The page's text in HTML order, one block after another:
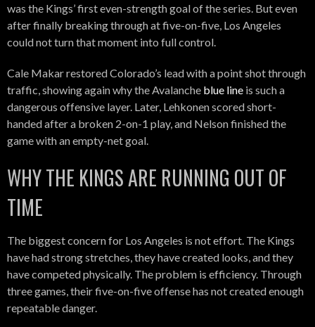
was the Kings’ first even-strength goal of the series. But even
after finally breaking through at five-on-five, Los Angeles
could not turn that moment into full control.
Cale Makar restored Colorado’s lead with a point shot through
traffic, showing again why the Avalanche blue line is such a
dangerous offensive layer. Later, Lehkonen scored short-
handed after a broken 2-on-1 play, and Nelson finished the
game with an empty-net goal.
WHY THE KINGS ARE RUNNING OUT OF
TIME
The biggest concern for Los Angeles is not effort. The Kings
have had strong stretches, they have created looks, and they
have competed physically. The problem is efficiency. Through
three games, their five-on-five offense has not created enough
repeatable danger.